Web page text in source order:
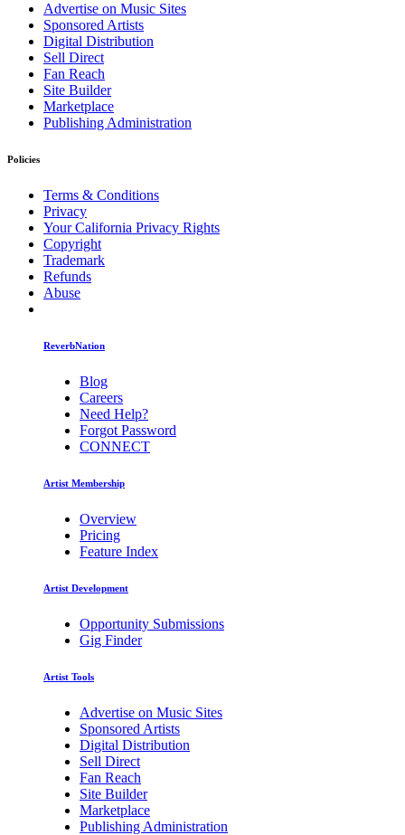
Advertise on Music Sites
Sponsored Artists
Digital Distribution
Sell Direct
Fan Reach
Site Builder
Marketplace
Publishing Administration
Policies
Terms & Conditions
Privacy
Your California Privacy Rights
Copyright
Trademark
Refunds
Abuse
ReverbNation
Blog
Careers
Need Help?
Forgot Password
CONNECT
Artist Membership
Overview
Pricing
Feature Index
Artist Development
Opportunity Submissions
Gig Finder
Artist Tools
Advertise on Music Sites
Sponsored Artists
Digital Distribution
Sell Direct
Fan Reach
Site Builder
Marketplace
Publishing Administration